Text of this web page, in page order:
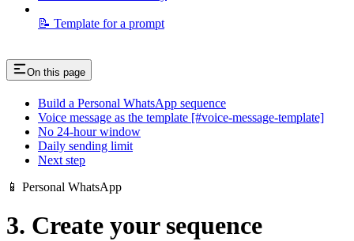
📝 Template for a prompt
On this page
Build a Personal WhatsApp sequence
Voice message as the template [#voice-message-template]
No 24-hour window
Daily sending limit
Next step
📱 Personal WhatsApp
3. Create your sequence